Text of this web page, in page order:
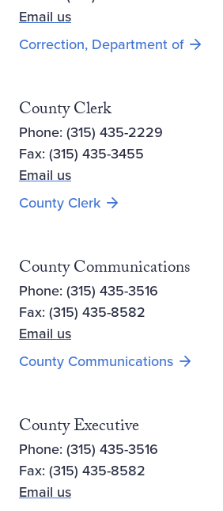
Email us
Correction, Department of
County Clerk
Phone: (315) 435-2229
Fax: (315) 435-3455
Email us
County Clerk
County Communications
Phone: (315) 435-3516
Fax: (315) 435-8582
Email us
County Communications
County Executive
Phone: (315) 435-3516
Fax: (315) 435-8582
Email us